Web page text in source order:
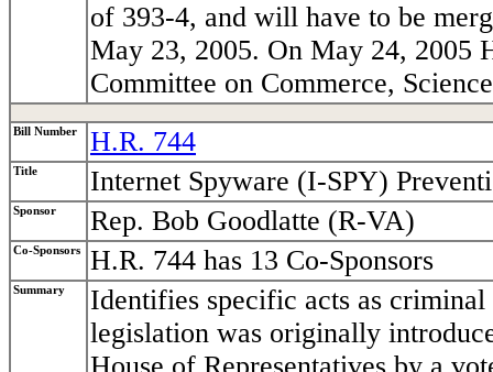
of 393-4, and will have to be
May 23, 2005. On May 24, 2005
Committee on Commerce,
Bill Number H.R. 744
Title Internet Spyware (I-SPY)
Sponsor Rep. Bob Goodlatte (R-VA)
Co-Sponsors H.R. 744 has 13 Co-Sponsors
Summary
Identifies specific acts as
legislation was originally